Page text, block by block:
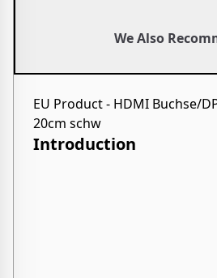
We Also
EU Product - HDMI Buchse/
20cm schw
Introduction